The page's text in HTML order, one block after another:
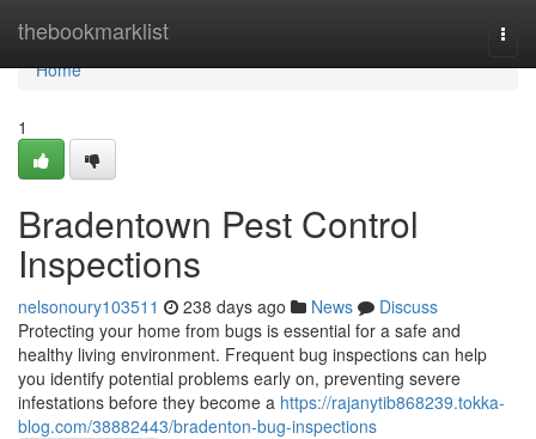
thebookmarklist
Home
Home
1
Bradentown Pest Control
Inspections
nelsonoury103511 238 days ago News
Discuss
Protecting your home from bugs is essential for a safe and
healthy living environment. Frequent bug inspections can help
you identify potential problems early on, preventing severe
infestations before they become a https://rajanytib868239.tokka-
blog.com/38882443/bradenton-bug-inspections